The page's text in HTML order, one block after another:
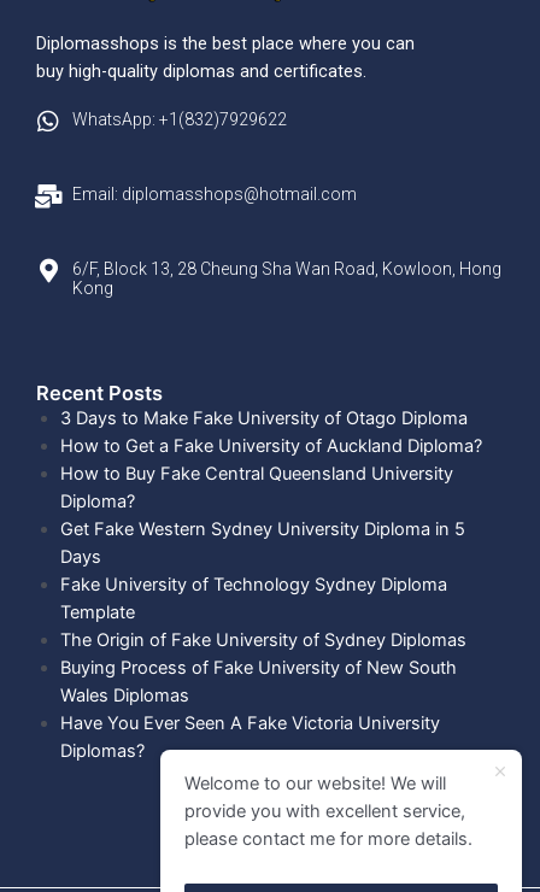
Diplomasshops is the best place where you can
buy high-quality diplomas and certificates.
WhatsApp: +1(832)7929622
Email: diplomasshops@hotmail.com
6/F, Block 13, 28 Cheung Sha Wan Road, Kowloon, Hong
Kong
Recent Posts​
3 Days to Make Fake University of Otago Diploma
How to Get a Fake University of Auckland Diploma?
How to Buy Fake Central Queensland University
Diploma?
Get Fake Western Sydney University Diploma in 5
Days
Fake University of Technology Sydney Diploma
Template
The Origin of Fake University of Sydney Diplomas
Buying Process of Fake University of New South
Wales Diplomas
Have You Ever Seen A Fake Victoria University
Diplomas?
Welcome to our website! We will
provide you with excellent service,
please contact me for more details.